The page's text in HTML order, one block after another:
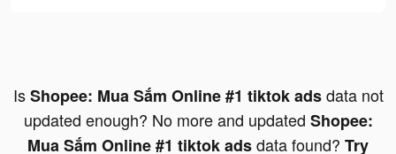
IsShopee: Mua Sắm Online #1 tiktok adsdata not
updated enough? No more and updated Shopee:
Mua Sắm Online #1 tiktok adsdata found? Try